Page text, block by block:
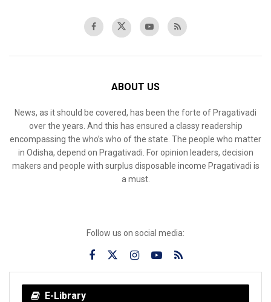
ABOUT US
News, as it should be covered, has been the forte of Pragativadi
over the years. And this has ensured a classy readership
encompassing the who’s who of the state. The people who matter
in Odisha, depend on Pragativadi. For opinion leaders, decision
makers and people with surplus disposable income Pragativadi is
a must.
Follow us on social media:
E-Library